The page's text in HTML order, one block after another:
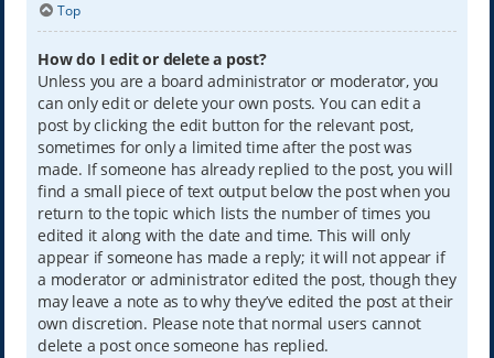
Top
How do I edit or delete a post?
Unless you are a board administrator or moderator, you
can only edit or delete your own posts. You can edit a
post by clicking the edit button for the relevant post,
sometimes for only a limited time after the post was
made. If someone has already replied to the post, you will
find a small piece of text output below the post when you
return to the topic which lists the number of times you
edited it along with the date and time. This will only
appear if someone has made a reply; it will not appear if
a moderator or administrator edited the post, though they
may leave a note as to why they’ve edited the post at their
own discretion. Please note that normal users cannot
delete a post once someone has replied.